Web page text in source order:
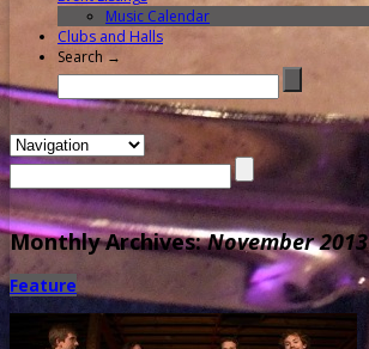
Music Calendar
Clubs and Halls
Search →
Monthly Archives:November 2013
Feature